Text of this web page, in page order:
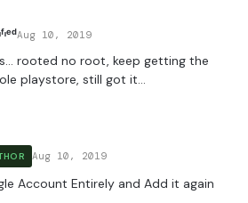
Aug 10, 2019
rooted no root, keep getting the
playstore, still got it…
Aug 10, 2019
Account Entirely and Add it again